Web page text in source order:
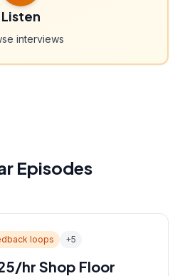
Listen
interviews
Episodes
loops +5
hr Shop Floor